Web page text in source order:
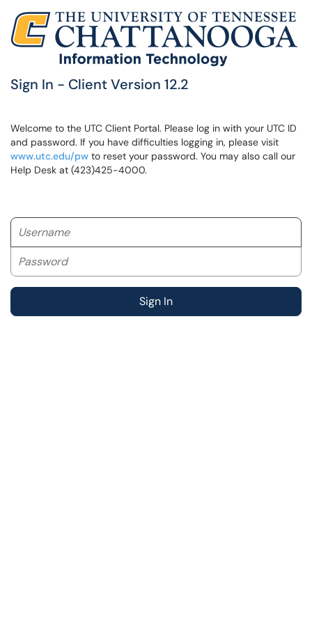
Sign In - Client Version 12.2
Welcome to the UTC Client Portal. Please log in with your UTC ID
and password. If you have difficulties logging in, please visit
www.utc.edu/pw to reset your password. You may also call our
Help Desk at (423)425-4000.
Username
Sign In